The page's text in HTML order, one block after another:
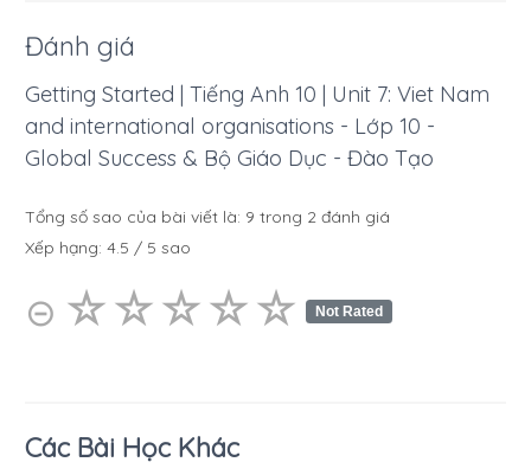
Đánh giá
Getting Started | Tiếng Anh 10 | Unit 7: Viet Nam
and international organisations - Lớp 10 -
Global Success & Bộ Giáo Dục - Đào Tạo
Tổng số sao của bài viết là: 9 trong 2 đánh giá
Xếp hạng: 4.5 / 5 sao
⊝ ☆☆☆☆☆
★★★★★ Not Rated
Các Bài Học Khác